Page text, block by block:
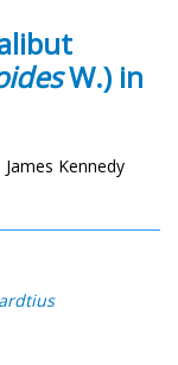
W.) in
Kennedy